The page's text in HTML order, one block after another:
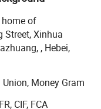
Plant/
Waste Water
tanks
steel), and
products (FRP
other OEM
with high
of
Street, Xinhua
, Hebei,
Money Gram
CIF, FCA